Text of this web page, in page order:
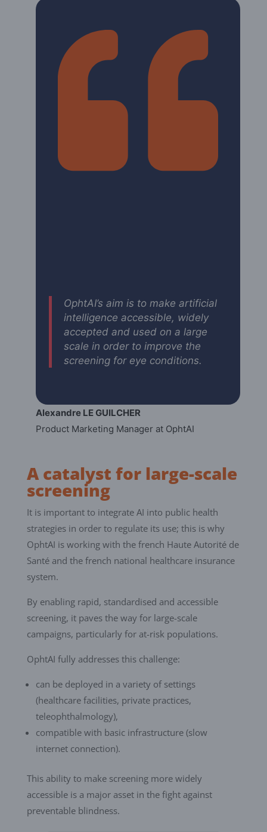
OphtAI’s aim is to make artificial
intelligence accessible, widely
accepted and used on a large
scale in order to improve the
screening for eye conditions.
Alexandre LE GUILCHER
Product Marketing Manager at OphtAI
A catalyst for large-scale
screening
It is important to integrate AI into public health
strategies in order to regulate its use; this is why
OphtAI is working with the french Haute Autorité de
Santé and the french national healthcare insurance
system.
By enabling rapid, standardised and accessible
screening, it paves the way for large-scale
campaigns, particularly for at-risk populations.
OphtAI fully addresses this challenge:
can be deployed in a variety of settings
(healthcare facilities, private practices,
teleophthalmology),
compatible with basic infrastructure (slow
internet connection).
This ability to make screening more widely
accessible is a major asset in the fight against
preventable blindness.